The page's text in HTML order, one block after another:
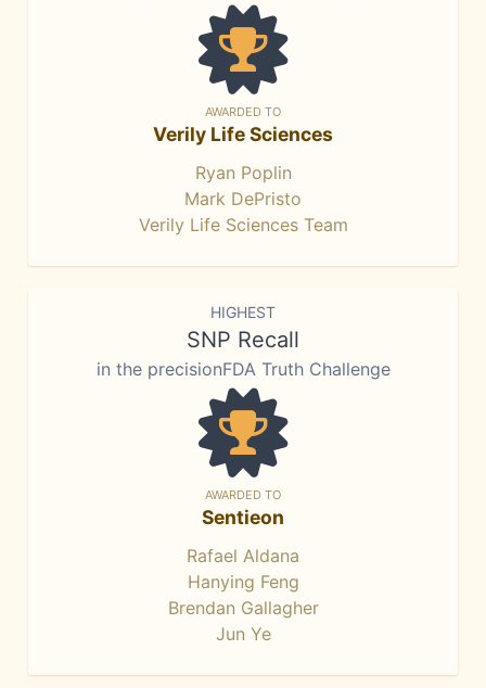
AWARDED TO
Verily Life Sciences
Ryan Poplin
Mark DePristo
Verily Life Sciences Team
HIGHEST
SNP Recall
in the precisionFDA Truth Challenge
AWARDED TO
Sentieon
Rafael Aldana
Hanying Feng
Brendan Gallagher
Jun Ye